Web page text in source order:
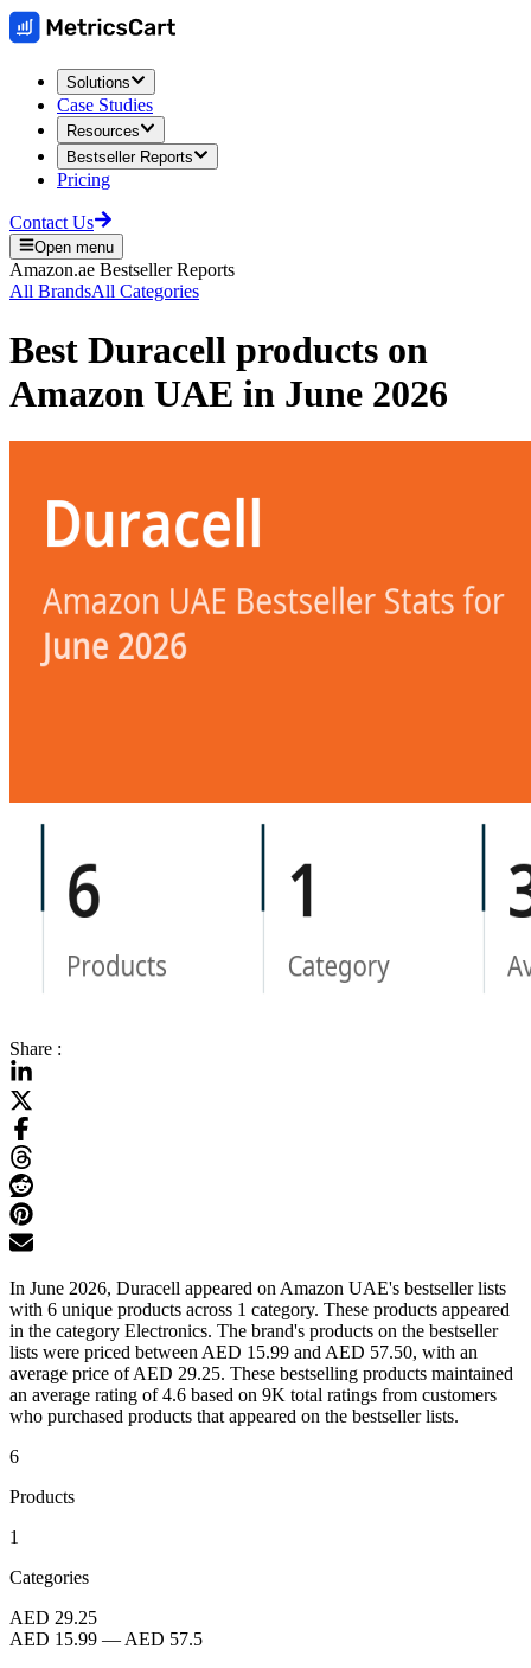
Solutions
Case Studies
Resources
Bestseller Reports
Pricing
Contact Us
Open menu
Amazon.ae Bestseller Reports
All BrandsAll Categories
Best Duracell products on
Amazon UAE in June 2026
Share :
In June 2026, Duracell appeared on Amazon UAE's bestseller lists
with 6 unique products across 1 category. These products appeared
in the category Electronics. The brand's products on the bestseller
lists were priced between AED 15.99 and AED 57.50, with an
average price of AED 29.25. These bestselling products maintained
an average rating of 4.6 based on 9K total ratings from customers
who purchased products that appeared on the bestseller lists.
6
Products
1
Categories
AED 29.25
AED 15.99 — AED 57.5